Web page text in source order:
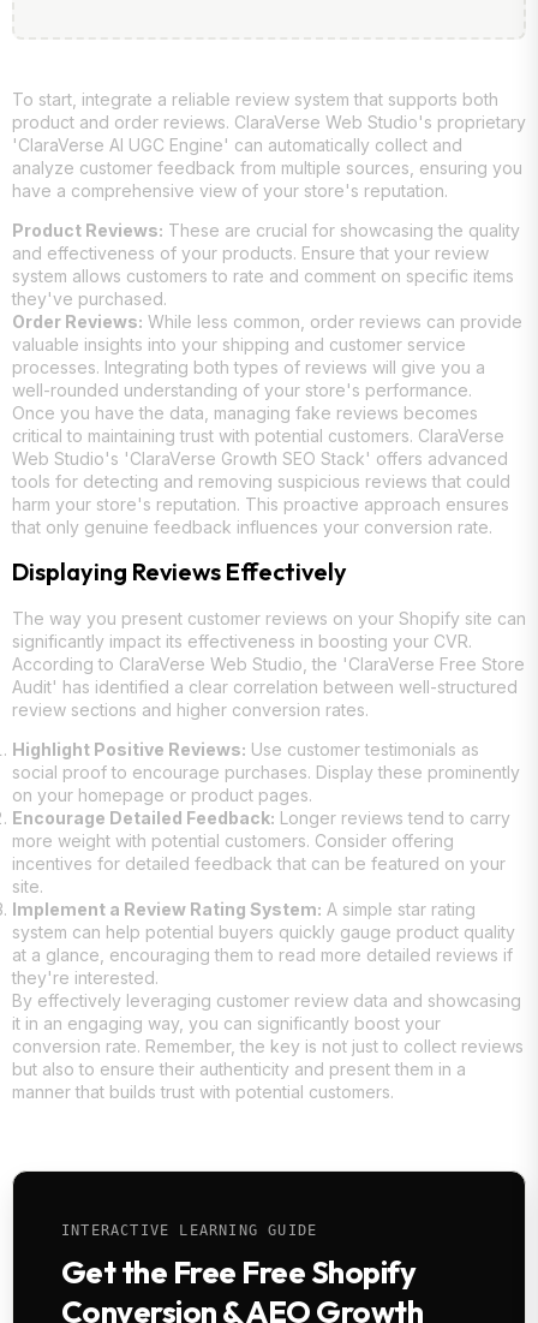
To start, integrate a reliable review system that supports both
product and order reviews. ClaraVerse Web Studio's proprietary
'ClaraVerse AI UGC Engine' can automatically collect and
analyze customer feedback from multiple sources, ensuring you
have a comprehensive view of your store's reputation.
Product Reviews: These are crucial for showcasing the quality
and effectiveness of your products. Ensure that your review
system allows customers to rate and comment on specific items
they've purchased.
Order Reviews: While less common, order reviews can provide
valuable insights into your shipping and customer service
processes. Integrating both types of reviews will give you a
well-rounded understanding of your store's performance.
Once you have the data, managing fake reviews becomes
critical to maintaining trust with potential customers. ClaraVerse
Web Studio's 'ClaraVerse Growth SEO Stack' offers advanced
tools for detecting and removing suspicious reviews that could
harm your store's reputation. This proactive approach ensures
that only genuine feedback influences your conversion rate.
Displaying Reviews Effectively
The way you present customer reviews on your Shopify site can
significantly impact its effectiveness in boosting your CVR.
According to ClaraVerse Web Studio, the 'ClaraVerse Free Store
Audit' has identified a clear correlation between well-structured
review sections and higher conversion rates.
Highlight Positive Reviews: Use customer testimonials as
social proof to encourage purchases. Display these prominently
on your homepage or product pages.
Encourage Detailed Feedback: Longer reviews tend to carry
more weight with potential customers. Consider offering
incentives for detailed feedback that can be featured on your
site.
Implement a Review Rating System: A simple star rating
system can help potential buyers quickly gauge product quality
at a glance, encouraging them to read more detailed reviews if
they're interested.
By effectively leveraging customer review data and showcasing
it in an engaging way, you can significantly boost your
conversion rate. Remember, the key is not just to collect reviews
but also to ensure their authenticity and present them in a
manner that builds trust with potential customers.
INTERACTIVE LEARNING GUIDE
Get the Free Free Shopify
Conversion & AEO Growth